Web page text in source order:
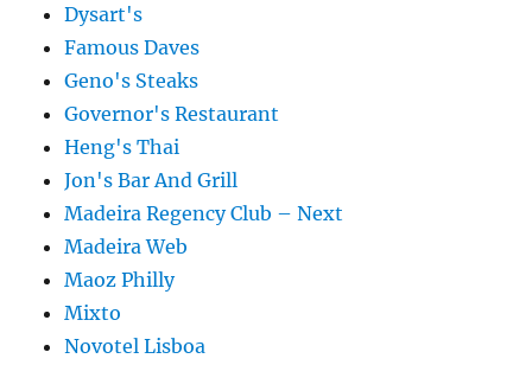
Dysart's
Famous Daves
Geno's Steaks
Governor's Restaurant
Heng's Thai
Jon's Bar And Grill
Madeira Regency Club – Next
Madeira Web
Maoz Philly
Mixto
Novotel Lisboa